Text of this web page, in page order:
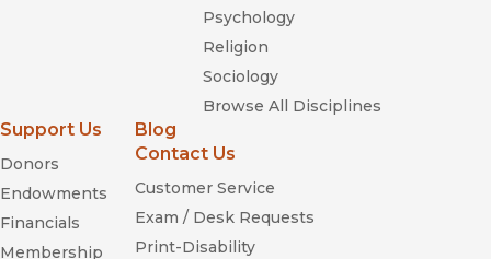
Psychology
Religion
Sociology
Browse All Disciplines
Support Us
Donors
Endowments
Financials
Membership
Blog
Contact Us
Customer Service
Exam / Desk Requests
Print-Disability